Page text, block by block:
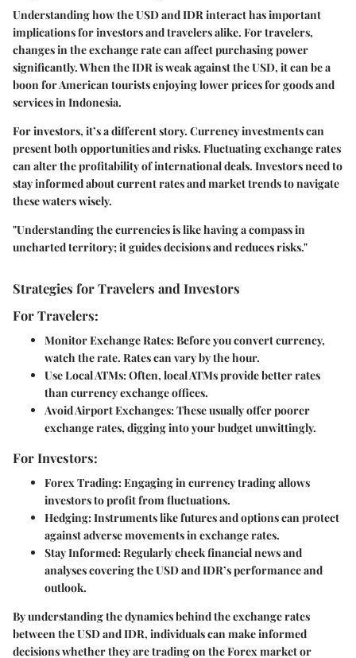
Understanding how the USD and IDR interact has important
implications for investors and travelers alike. For travelers,
changes in the exchange rate can affect purchasing power
significantly. When the IDR is weak against the USD, it can be a
boon for American tourists enjoying lower prices for goods and
services in Indonesia.
For investors, it’s a different story. Currency investments can
present both opportunities and risks. Fluctuating exchange rates
can alter the profitability of international deals. Investors need to
stay informed about current rates and market trends to navigate
these waters wisely.
"Understanding the currencies is like having a compass in
uncharted territory; it guides decisions and reduces risks."
Strategies for Travelers and Investors
For Travelers:
Monitor Exchange Rates:Before you convert currency,
watch the rate. Rates can vary by the hour.
Use Local ATMs:Often, local ATMs provide better rates
than currency exchange offices.
Avoid Airport Exchanges:These usually offer poorer
exchange rates, digging into your budget unwittingly.
For Investors:
Forex Trading:Engaging in currency trading allows
investors to profit from fluctuations.
Hedging:Instruments like futures and options can protect
against adverse movements in exchange rates.
Stay Informed:Regularly check financial news and
analyses covering the USD and IDR’s performance and
outlook.
By understanding the dynamics behind the exchange rates
between the USD and IDR, individuals can make informed
decisions whether they are trading on the Forex market or